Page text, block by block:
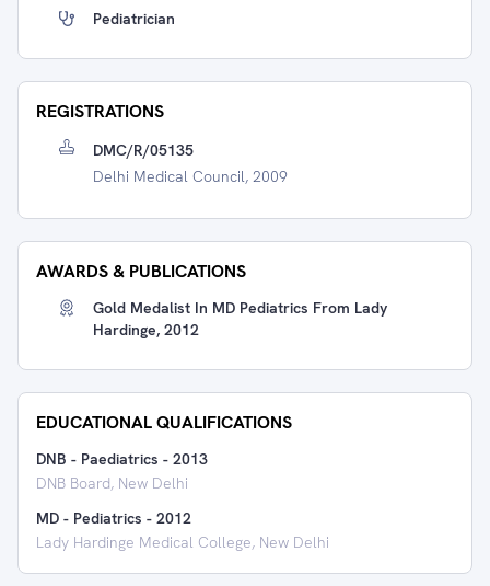
Pediatrician
REGISTRATIONS
DMC/R/05135
Delhi Medical Council, 2009
AWARDS & PUBLICATIONS
Gold Medalist In MD Pediatrics From Lady
Hardinge, 2012
EDUCATIONAL QUALIFICATIONS
DNB - Paediatrics - 2013
DNB Board, New Delhi
MD - Pediatrics - 2012
Lady Hardinge Medical College, New Delhi